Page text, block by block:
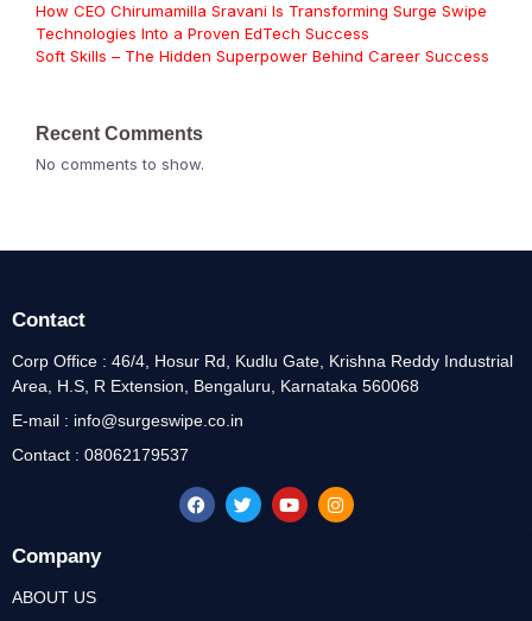
How CEO Chirumamilla Sravani Is Transforming Surge Swipe
Technologies Into a Proven EdTech Success
Soft Skills – The Hidden Superpower Behind Career Success
Recent Comments
No comments to show.
Company
ABOUT US
Contact
Corp Office : 46/4, Hosur Rd, Kudlu Gate, Krishna Reddy Industrial
Area, H.S, R Extension, Bengaluru, Karnataka 560068
E-mail : info@surgeswipe.co.in
Contact : 08062179537